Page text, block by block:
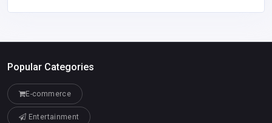
Popular Categories
E-commerce
Entertainment